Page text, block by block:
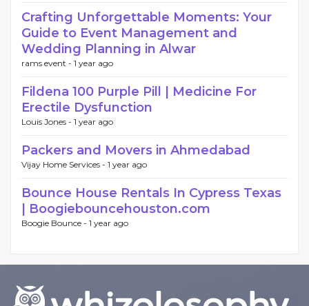
Crafting Unforgettable Moments: Your
Guide to Event Management and
Wedding Planning in Alwar
rams event - 1 year ago
Fildena 100 Purple Pill | Medicine For
Erectile Dysfunction
Louis Jones - 1 year ago
Packers and Movers in Ahmedabad
Vijay Home Services - 1 year ago
Bounce House Rentals In Cypress Texas
| Boogiebouncehouston.com
Boogie Bounce - 1 year ago